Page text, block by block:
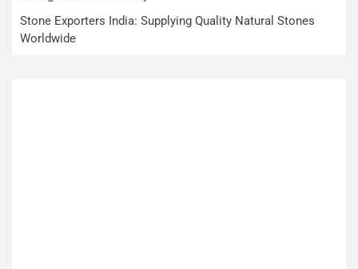
Stone Exporters India: Supplying Quality Natural Stones
Worldwide